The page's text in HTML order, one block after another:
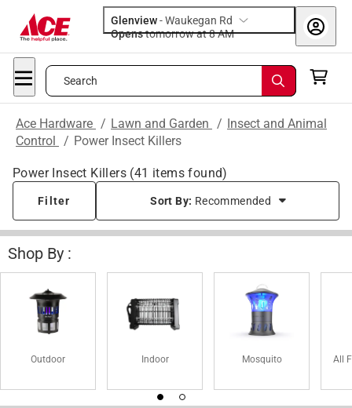
Glenview-Waukegan Rd
Opens
tomorrow at 8 AM
Search
Ace Hardware / Lawn and Garden / Insect and Animal
Control / Power Insect Killers
Power Insect Killers (41 items found)
Filter Sort By: Recommended
Shop By :
Outdoor Indoor Mosquito All